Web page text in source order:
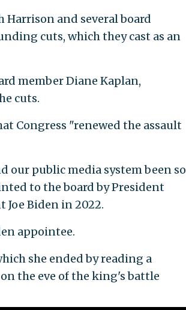
Harrison and several board
cuts, which they cast as an
member Diane Kaplan,
cuts.
Congress "renewed the assault
our public media system been so
to the board by President
Biden in 2022.
appointee.
she ended by reading a
the eve of the king's battle